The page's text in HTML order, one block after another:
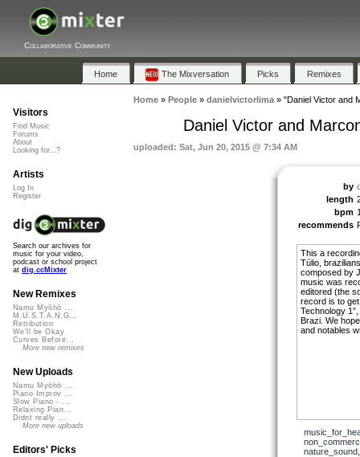
Collaborative Community
Home The Mixversation Picks Remixes
Home» People» danielvictorlima» "Daniel Victor and
Daniel Victor and
uploaded: Sat, Jun 20, 2015 @ 7:34 AM
by
length
bpm
recommends
This a
Túlio,
composed by
music was
editored (the
record is to
Technology
Brazi. We
and notables
nature_sound
Visitors
Find Music
Forums
About
Looking for...?
Artists
Log In
Register
Search our archives for
music for your video,
podcast or school project
at dig.ccMixter
New Remixes
Namu Myōhō ...
M.U.S.T.A.N.G...
Retribution
We'll be Okay
Curves Before...
More new remixes
New Uploads
Namu Myōhō ...
Piano Improv ...
Slow Piano - ...
Relaxing Pian...
Didnt really ...
More new uploads
Editors' Picks